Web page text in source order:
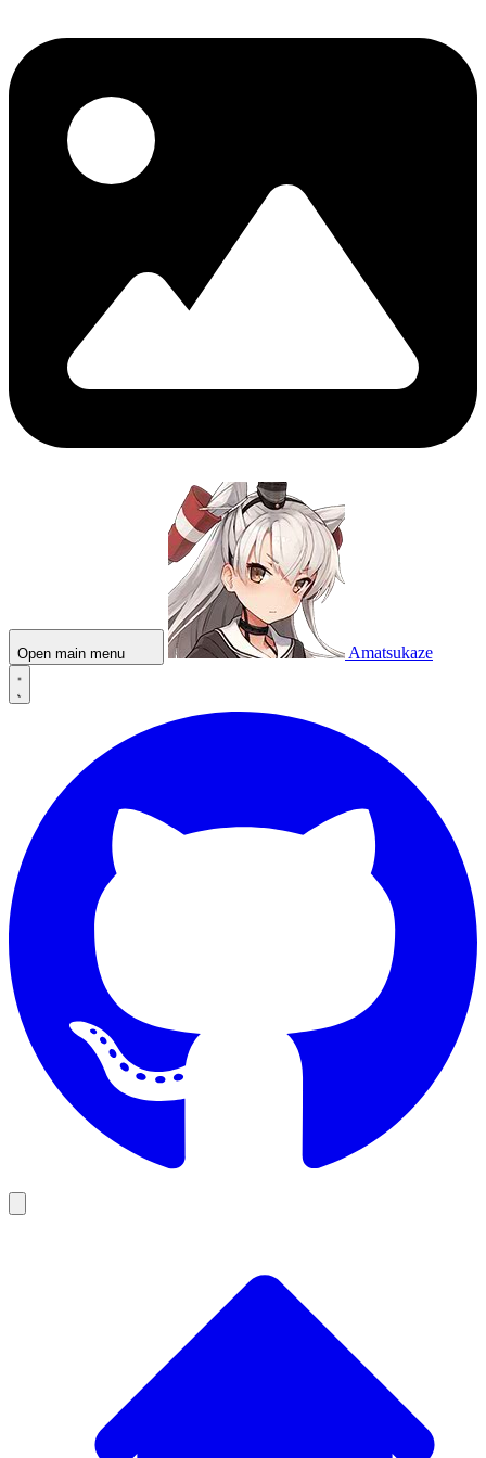
Open main menu Amatsukaze